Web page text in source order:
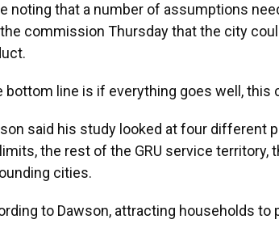
noting that a number of assumptions
commission Thursday that the city
bottom line is if everything goes well, this
said his study looked at four different
the rest of the GRU service territory,
cities.
to Dawson, attracting households to